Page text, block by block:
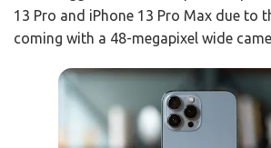
13 Pro and iPhone 13 Pro Max due to
coming with a 48-megapixel wide